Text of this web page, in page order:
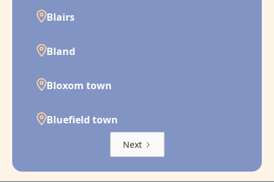
Blairs
Bland
Bloxom town
Bluefield town
Next